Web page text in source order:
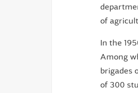
of
In the
Among
brigades
of 300